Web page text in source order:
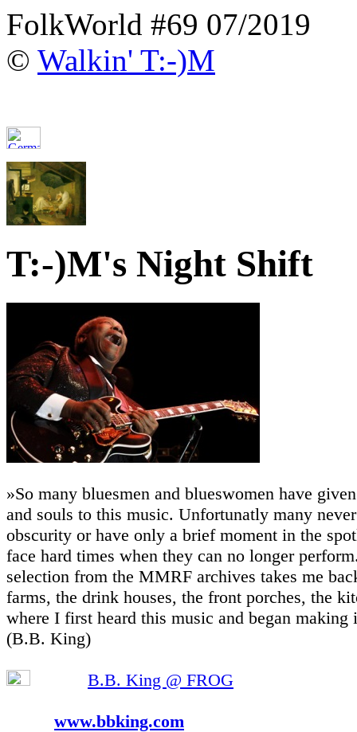
FolkWorld #69 07/2019
© Walkin' T:-)M
T:-)M's Night Shift
»So many bluesmen and blueswomen have
and souls to this music. Unfortunatly many
obscurity or have only a brief moment in the
face hard times when they can no longer
selection from the MMRF archives takes me
farms, the drink houses, the front porches, the
where I first heard this music and began making
(B.B. King)
B.B. King @ FROG
www.bbking.com